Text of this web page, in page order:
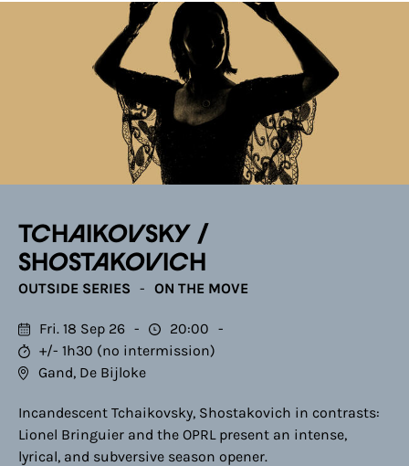
TCHAIKOVSKY /
SHOSTAKOVICH
OUTSIDE SERIES ON THE MOVE
Fri. 18 Sep 26
20:00
+/- 1h30 (no intermission)
Gand, De Bijloke
Incandescent Tchaikovsky, Shostakovich in contrasts:
Lionel Bringuier and the OPRL present an intense,
lyrical, and subversive season opener.